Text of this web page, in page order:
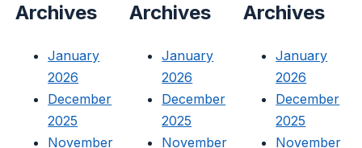
Archives
January
2026
December
2025
November
Archives
January
2026
December
2025
November
Archives
January
2026
December
2025
November